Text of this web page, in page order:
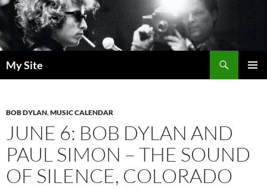
Skip
to
content
My Site
BOB DYLAN,MUSIC CALENDAR
JUNE 6: BOB DYLAN AND
PAUL SIMON – THE SOUND
OF SILENCE, COLORADO